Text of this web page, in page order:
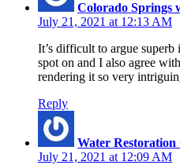
Colorado Springs
July 21, 2021 at 12:13 AM
It’s difficult to argue superb
spot on and I also agree
rendering it so very
Reply
Water
July 21, 2021 at 12:09 AM